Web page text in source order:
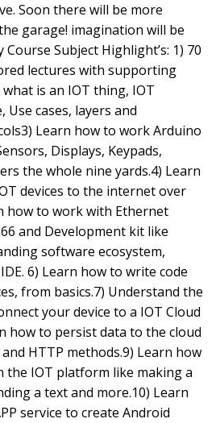
Soon there will be more
garage! imagination will be
Subject Highlight’s: 1) 70
lectures with supporting
is an IOT thing, IOT
Use cases, layers and
Learn how to work Arduino
Displays, Keypads,
the whole nine yards.4) Learn
devices to the internet over
how to work with Ethernet
and Development kit like
software ecosystem,
6) Learn how to write code
from basics.7) Understand the
your device to a IOT Cloud
how to persist data to the cloud
HTTP methods.9) Learn how
IOT platform like making a
a text and more.10) Learn
service to create Android